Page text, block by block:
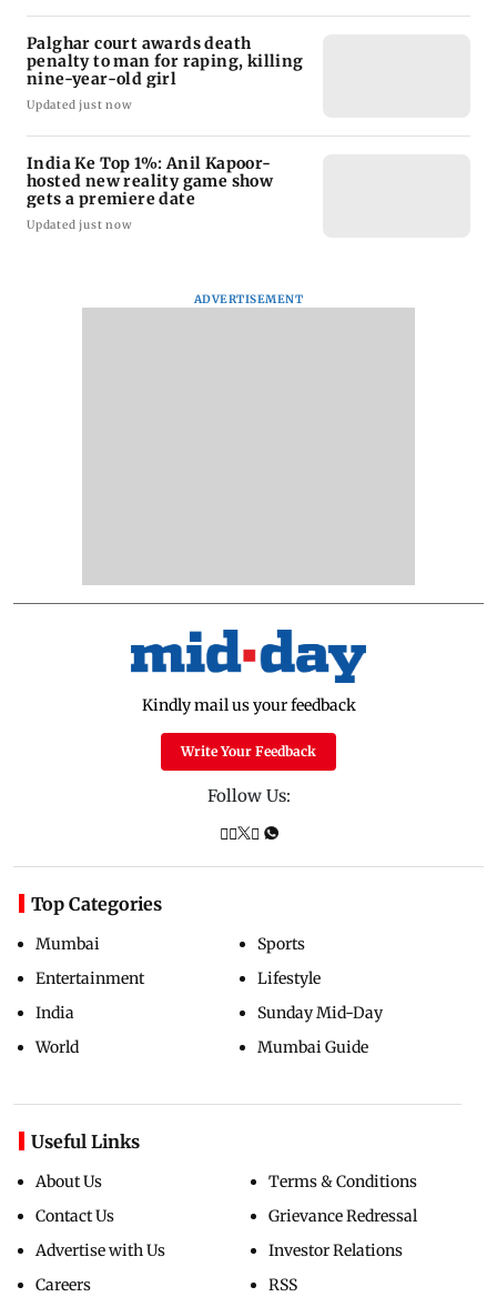
Palghar court awards death
penalty to man for raping, killing
nine-year-old girl
Updated just now
India Ke Top 1%: Anil Kapoor-
hosted new reality game show
gets a premiere date
Updated just now
ADVERTISEMENT
Kindly mail us your feedback
Write Your Feedback
Follow Us:
Top Categories
Mumbai
Entertainment
India
World
Sports
Lifestyle
Sunday Mid-Day
Mumbai Guide
Useful Links
About Us
Contact Us
Advertise with Us
Careers
Terms & Conditions
Grievance Redressal
Investor Relations
RSS